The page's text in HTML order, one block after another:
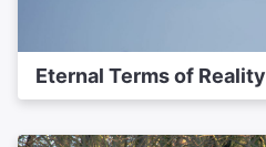
Eternal Terms of Reality